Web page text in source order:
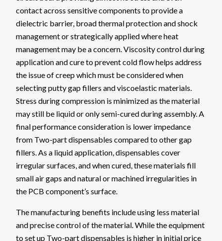
contact across sensitive components to provide a
dielectric barrier, broad thermal protection and shock
management or strategically applied where heat
management may be a concern. Viscosity control during
application and cure to prevent cold flow helps address
the issue of creep which must be considered when
selecting putty gap fillers and viscoelastic materials.
Stress during compression is minimized as the material
may still be liquid or only semi-cured during assembly. A
final performance consideration is lower impedance
from Two-part dispensables compared to other gap
fillers. As a liquid application, dispensables cover
irregular surfaces, and when cured, these materials fill
small air gaps and natural or machined irregularities in
the PCB component’s surface.
The manufacturing benefits include using less material
and precise control of the material. While the equipment
to set up Two-part dispensables is higher in initial price